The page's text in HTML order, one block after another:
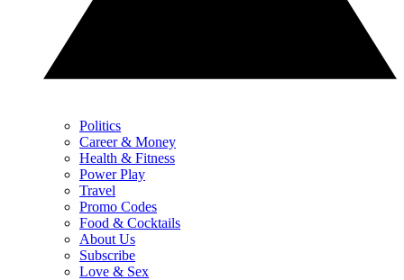
Politics
Career & Money
Health & Fitness
Power Play
Travel
Promo Codes
Food & Cocktails
About Us
Subscribe
Love & Sex